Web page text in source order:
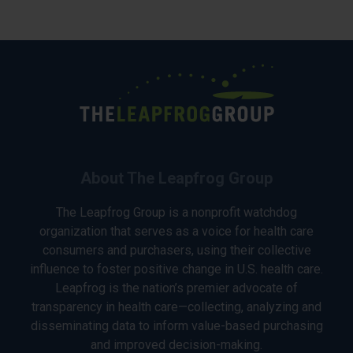
The Leapfrog Group is a nonprofit watchdog
organization that serves as a voice for health care
consumers and purchasers, using their collective
influence to foster positive change in U.S. health care.
Leapfrog is the nation’s premier advocate of
transparency in health care—collecting, analyzing and
disseminating data to inform value-based purchasing
and improved decision-making.